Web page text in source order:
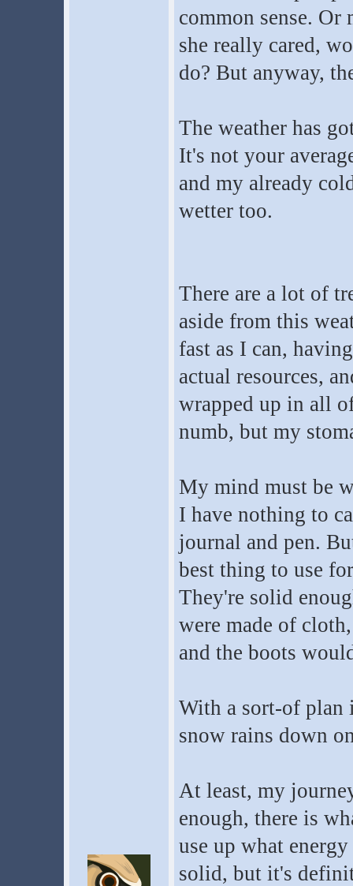
common sense. Or
she really cared,
do? But anyway,
The weather has
It's not your
and my already
wetter too.
There are a lot of
aside from this
fast as I can,
actual resources,
wrapped up in all
numb, but my
My mind must be
I have nothing to
journal and pen.
best thing to use
They're solid
were made of
and the boots
With a sort-of plan
snow rains down
At least, my
enough, there is
use up what
solid, but it's